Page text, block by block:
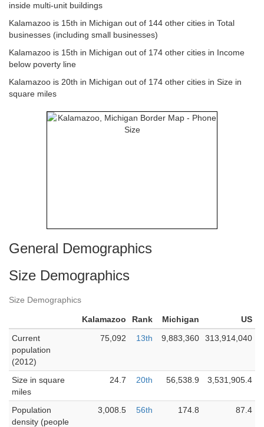
inside multi-unit buildings
Kalamazoo is 15th in Michigan out of 144 other cities in Total
businesses (including small businesses)
Kalamazoo is 15th in Michigan out of 174 other cities in Income
below poverty line
Kalamazoo is 20th in Michigan out of 174 other cities in Size in
square miles
General Demographics
Size Demographics
Size Demographics
Kalamazoo Rank Michigan
US
Current
population
(2012)
75,092 13th 9,883,360 313,914,040
Size in square
miles
24.7 20th 56,538.9 3,531,905.4
Population
density (people
3,008.5 56th 174.8 87.4